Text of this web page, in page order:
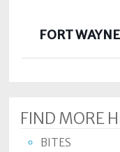
FORT
FIND MORE
BITES